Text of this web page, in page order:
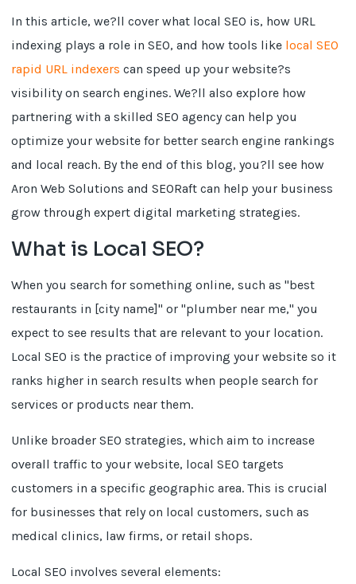
In this article, we?ll cover what local SEO is, how URL
indexing plays a role in SEO, and how tools like local SEO
rapid URL indexers can speed up your website?s
visibility on search engines. We?ll also explore how
partnering with a skilled SEO agency can help you
optimize your website for better search engine rankings
and local reach. By the end of this blog, you?ll see how
Aron Web Solutions and SEORaft can help your business
grow through expert digital marketing strategies.
What is Local SEO?
When you search for something online, such as "best
restaurants in [city name]" or "plumber near me," you
expect to see results that are relevant to your location.
Local SEO is the practice of improving your website so it
ranks higher in search results when people search for
services or products near them.
Unlike broader SEO strategies, which aim to increase
overall traffic to your website, local SEO targets
customers in a specific geographic area. This is crucial
for businesses that rely on local customers, such as
medical clinics, law firms, or retail shops.
Local SEO involves several elements: